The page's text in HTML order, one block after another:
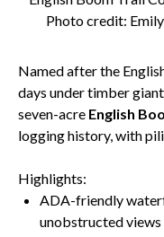
Photo credit:
Named after the
days under timber
seven-acre English
logging history, with
Highlights:
ADA-friendly
unobstructed